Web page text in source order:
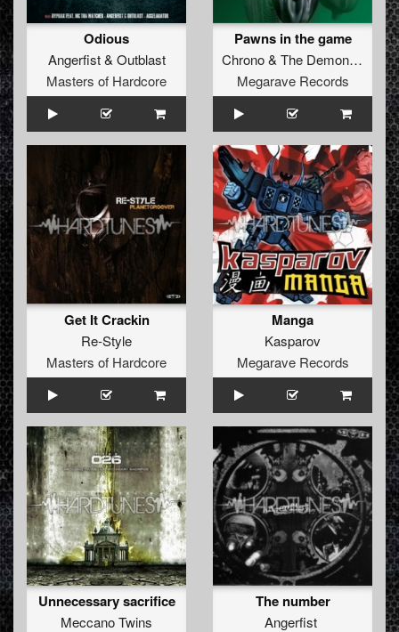
Odious
Angerfist& Outblast
Masters of Hardcore
Pawns in the game
Chrono& The Demon Dwarf
Megarave Records
Get It Crackin
Re-Style
Masters of Hardcore
Manga
Kasparov
Megarave Records
Unnecessary sacrifice
Meccano Twins
The number
Angerfist